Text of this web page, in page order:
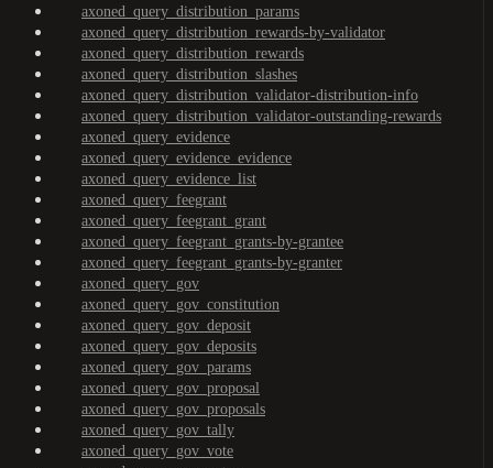
axoned_query_distribution_params
axoned_query_distribution_rewards-by-validator
axoned_query_distribution_rewards
axoned_query_distribution_slashes
axoned_query_distribution_validator-distribution-info
axoned_query_distribution_validator-outstanding-rewards
axoned_query_evidence
axoned_query_evidence_evidence
axoned_query_evidence_list
axoned_query_feegrant
axoned_query_feegrant_grant
axoned_query_feegrant_grants-by-grantee
axoned_query_feegrant_grants-by-granter
axoned_query_gov
axoned_query_gov_constitution
axoned_query_gov_deposit
axoned_query_gov_deposits
axoned_query_gov_params
axoned_query_gov_proposal
axoned_query_gov_proposals
axoned_query_gov_tally
axoned_query_gov_vote